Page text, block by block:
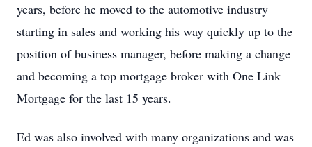
years, before he moved to the automotive industry
starting in sales and working his way quickly up to the
position of business manager, before making a change
and becoming a top mortgage broker with One Link
Mortgage for the last 15 years.
Ed was also involved with many organizations and was